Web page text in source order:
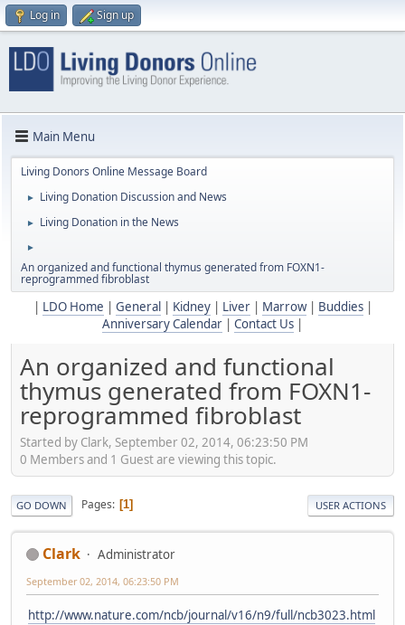
Log in Sign up
Main Menu
Living Donors Online Message Board
► Living Donation Discussion and News
► Living Donation in the News
►
An organized and functional thymus generated from ​FOXN1-
reprogrammed fibroblast
LDO Home General Kidney| Liver| Marrow| Buddies|
Anniversary Calendar
Contact Us
An organized and functional
thymus generated from ​FOXN1-
reprogrammed fibroblast
Started by Clark, September 02, 2014, 06:23:50 PM
0 Members and 1 Guest are viewing this topic.
GO DOWN Pages 1 USER ACTIONS
Clark Administrator
September 02, 2014, 06:23:50 PM
http://www.nature.com/ncb/journal/v16/n9/full/ncb3023.html